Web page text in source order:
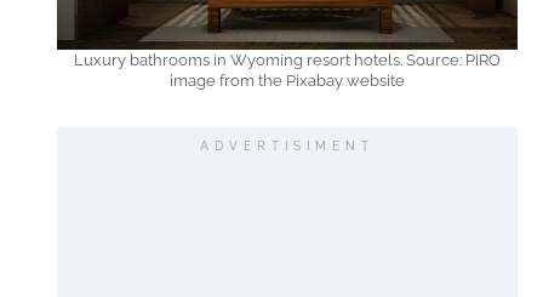
Luxury bathrooms in Wyoming resort hotels. Source: PIRO
image from the Pixabay website
ADVERTISIMENT